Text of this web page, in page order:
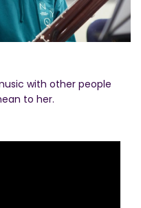
with other people
to her.